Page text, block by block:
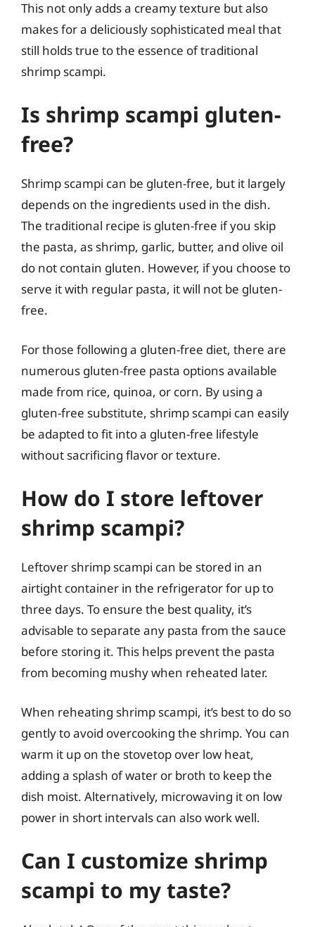
This not only adds a creamy texture but also
makes for a deliciously sophisticated meal that
still holds true to the essence of traditional
shrimp scampi.
Is shrimp scampi gluten-
free?
Shrimp scampi can be gluten-free, but it largely
depends on the ingredients used in the dish.
The traditional recipe is gluten-free if you skip
the pasta, as shrimp, garlic, butter, and olive oil
do not contain gluten. However, if you choose to
serve it with regular pasta, it will not be gluten-
free.
For those following a gluten-free diet, there are
numerous gluten-free pasta options available
made from rice, quinoa, or corn. By using a
gluten-free substitute, shrimp scampi can easily
be adapted to fit into a gluten-free lifestyle
without sacrificing flavor or texture.
How do I store leftover
shrimp scampi?
Leftover shrimp scampi can be stored in an
airtight container in the refrigerator for up to
three days. To ensure the best quality, it’s
advisable to separate any pasta from the sauce
before storing it. This helps prevent the pasta
from becoming mushy when reheated later.
When reheating shrimp scampi, it’s best to do so
gently to avoid overcooking the shrimp. You can
warm it up on the stovetop over low heat,
adding a splash of water or broth to keep the
dish moist. Alternatively, microwaving it on low
power in short intervals can also work well.
Can I customize shrimp
scampi to my taste?